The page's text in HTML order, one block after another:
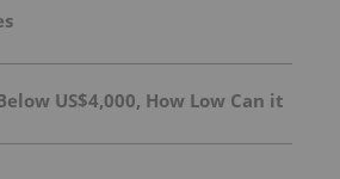
US$4,000, How Low Can it